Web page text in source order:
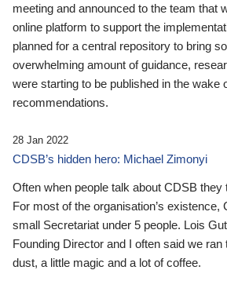
meeting and announced to the team that
online platform to support the
planned for a central repository to bring
overwhelming amount of guidance,
were starting to be published in the wake
recommendations.
28 Jan 2022
CDSB’s hidden hero: Michael Zimonyi
Often when people talk about CDSB they
For most of the organisation’s existence,
small Secretariat under 5 people. Lois
Founding Director and I often said we
dust, a little magic and a lot of coffee.